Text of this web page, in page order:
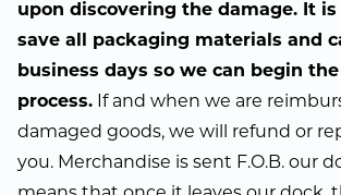
upon discovering the damage. It
save all packaging materials and
business days so we can begin
process. If and when we are
damaged goods, we will refund or
you. Merchandise is sent F.O.B. our